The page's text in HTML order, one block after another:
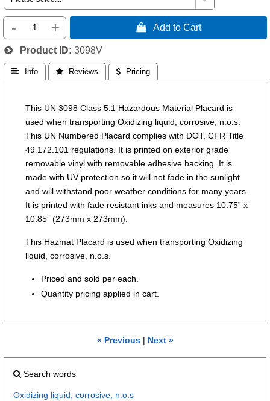
- +  Add to Cart
Product ID 3098V
 Info  Reviews  Pricing
This UN 3098 Class 5.1 Hazardous Material Placard is
used when transporting Oxidizing liquid, corrosive, n.o.s.
This UN Numbered Placard complies with DOT, CFR Title
49 172.101 regulations. It is printed on exterior grade
removable vinyl with removable adhesive backing. It is
made with UV protection so it will not fade in the sunlight
and will withstand poor weather conditions for many years.
It is printed with fade resistant inks and measures 10.75” x
10.85” (273mm x 273mm).
This Hazmat Placard is used when transporting Oxidizing
liquid, corrosive, n.o.s.
Priced and sold per each.
Quantity pricing applied in cart.
« Previous| Next »
Search words
Oxidizing liquid, corrosive, n.o.s